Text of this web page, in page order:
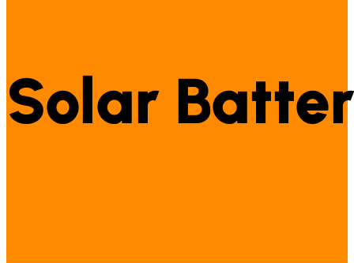
Solar